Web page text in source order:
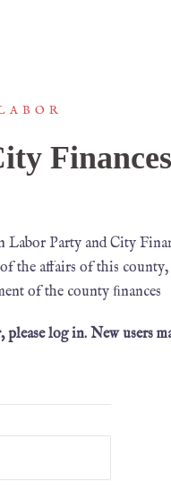
Finances
Party and City
the affairs of this
of the county ﬁnances
log in. New users